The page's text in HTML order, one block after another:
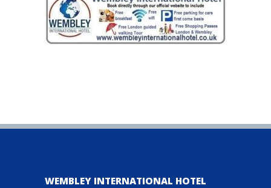
WEMBLEY INTERNATIONAL HOTEL